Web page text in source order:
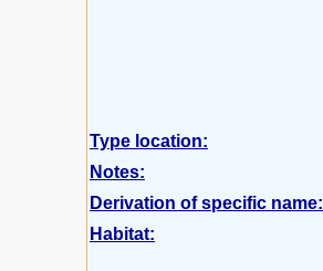
Type location:
Notes:
Derivation of specific name:
Habitat: